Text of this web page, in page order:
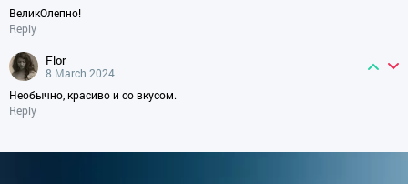
ВеликОлепно!
Reply
flor
8 March 2024
Необычно, красиво и со вкусом.
Reply